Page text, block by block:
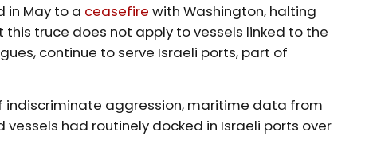
in May to a ceasefire with Washington, halting
truce does not apply to vessels linked to the
continue to serve Israeli ports, part of
aggression, maritime data from
had routinely docked in Israeli ports over